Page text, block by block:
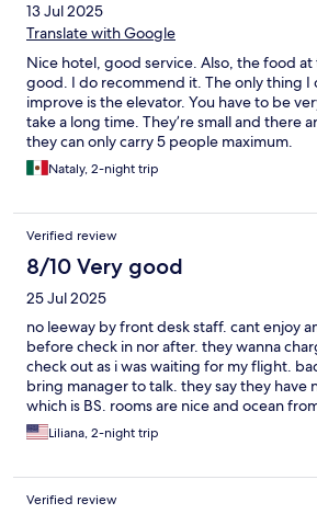
13 Jul 2025
Translate with Google
Nice hotel, good service. Also, the food
good. I do recommend it. The only thing I
improve is the elevator. You have to be
take a long time. They’re small and there
they can only carry 5 people maximum.
Nataly, 2-night trip
Verified review
8/10 Very good
25 Jul 2025
no leeway by front desk staff. cant enjoy
before check in nor after. they wanna
check out as i was waiting for my flight.
bring manager to talk. they say they have
which is BS. rooms are nice and ocean
front desk staff sucks!
Liliana, 2-night trip
Verified review